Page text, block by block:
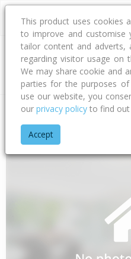
Address
Home Bay Of Plenty
This product uses cookies
to improve and customise
tailor content and adverts,
regarding visitor usage on
We may share cookie and
parties for the purposes
use our website, you
our privacy policy to find
Accept